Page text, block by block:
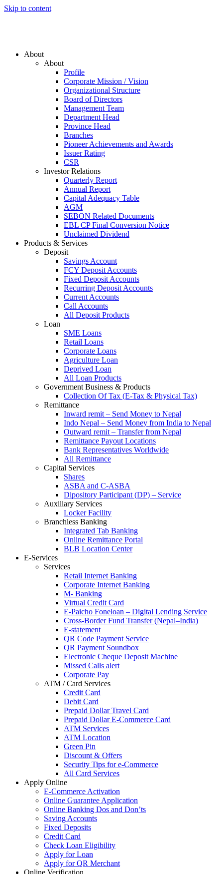
Skip to content
About
About
Profile
Corporate Mission / Vision
Organizational Structure
Board of Directors
Management Team
Department Head
Province Head
Branches
Pioneer Achievements and Awards
Issuer Rating
CSR
Investor Relations
Quarterly Report
Annual Report
Capital Adequacy Table
AGM
SEBON Related Documents
EBL CP Final Conversion Notice
Unclaimed Dividend
Products & Services
Deposit
Savings Account
FCY Deposit Accounts
Fixed Deposit Accounts
Recurring Deposit Accounts
Current Accounts
Call Accounts
All Deposit Products
Loan
SME Loans
Retail Loans
Corporate Loans
Agriculture Loan
Deprived Loan
All Loan Products
Government Business & Products
Collection Of Tax (E-Tax & Physical Tax)
Remittance
Inward remit – Send Money to Nepal
Indo Nepal – Send Money from India to Nepal
Outward remit – Transfer from Nepal
Remittance Payout Locations
Bank Representatives Worldwide
All Remittance
Capital Services
Shares
ASBA and C-ASBA
Dipository Participant (DP) – Service
Auxiliary Services
Locker Facility
Branchless Banking
Integrated Tab Banking
Online Remittance Portal
BLB Location Center
E-Services
Services
Retail Internet Banking
Corporate Internet Banking
M- Banking
Virtual Credit Card
E-Paicho Foneloan – Digital Lending Service
Cross-Border Fund Transfer (Nepal–India)
E-statement
QR Code Payment Service
QR Payment Soundbox
Electronic Cheque Deposit Machine
Missed Calls alert
Corporate Pay
ATM / Card Services
Credit Card
Debit Card
Prepaid Dollar Travel Card
Prepaid Dollar E-Commerce Card
ATM Services
ATM Location
Green Pin
Discount & Offers
Security Tips for e-Commerce
All Card Services
Apply Online
E-Commerce Activation
Online Guarantee Application
Online Banking Dos and Don’ts
Saving Accounts
Fixed Deposits
Credit Card
Check Loan Eligibility
Apply for Loan
Apply for QR Merchant
Online Verification